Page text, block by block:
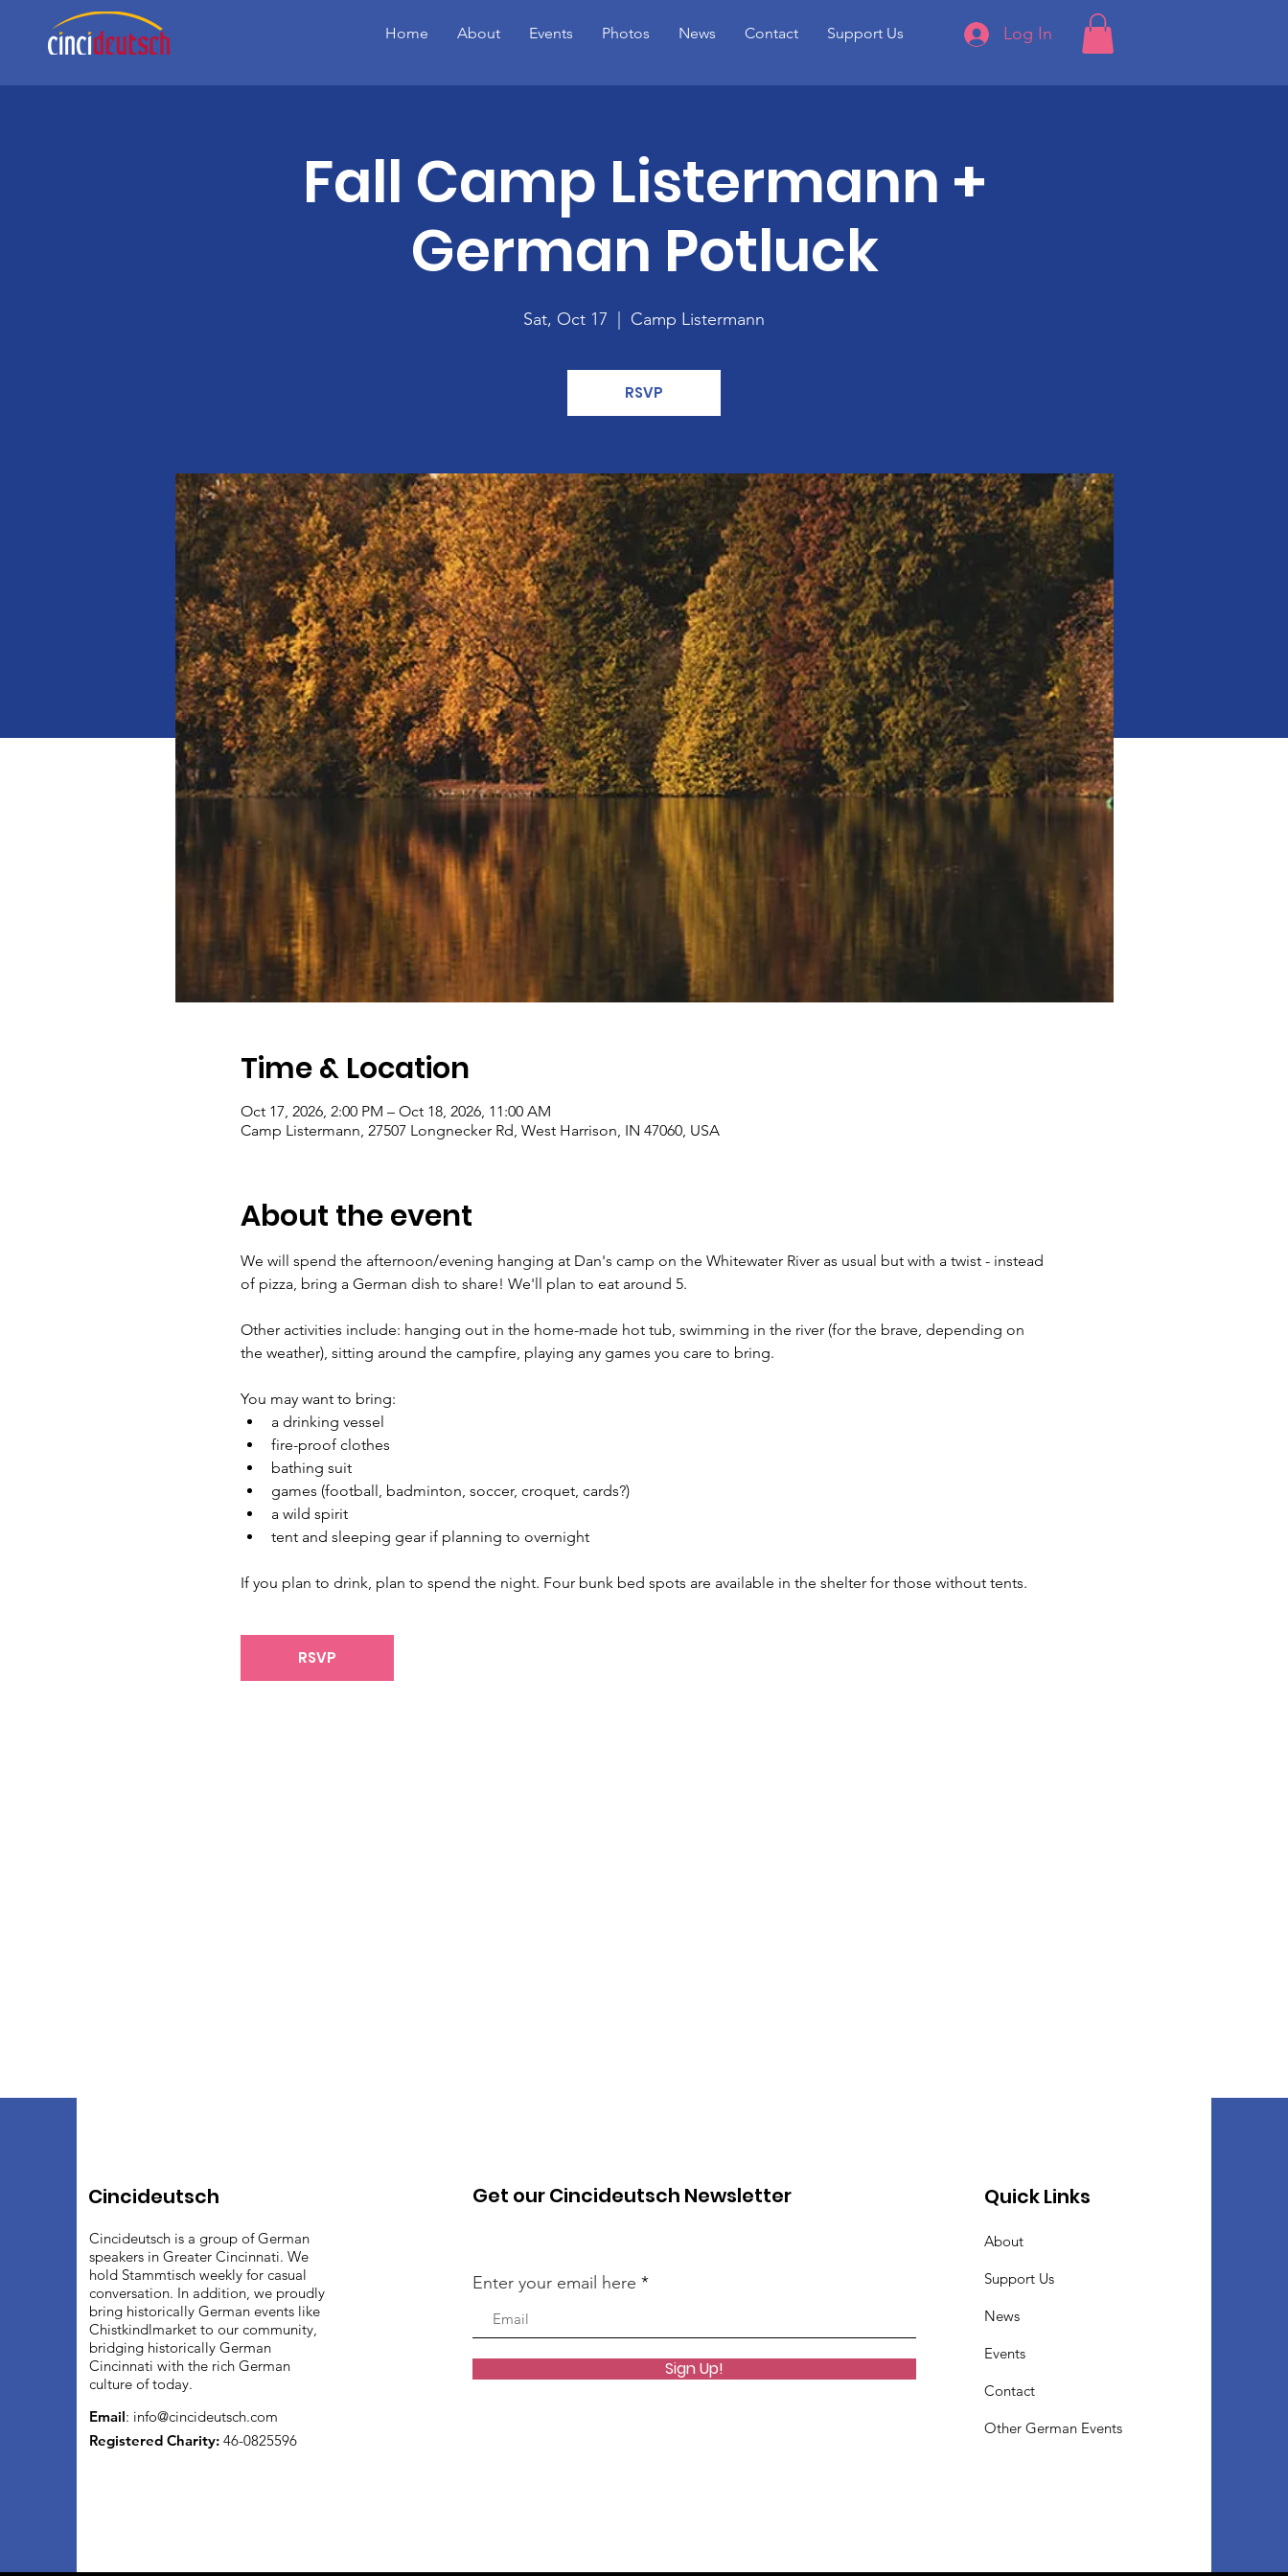
Home About Events Photos News Contact Support Us Log In
Fall Camp Listermann +
German Potluck
Sat, Oct 17 Camp Listermann
RSVP
Time & Location
Oct 17, 2026, 2:00 PM – Oct 18, 2026, 11:00 AM
Camp Listermann, 27507 Longnecker Rd, West Harrison, IN 47060, USA
About the event
We will spend the afternoon/evening hanging at Dan's camp on the Whitewater River as usual but with a twist - instead
of pizza, bring a German dish to share! We'll plan to eat around 5.
Other activities include: hanging out in the home-made hot tub, swimming in the river (for the brave, depending on
the weather), sitting around the campfire, playing any games you care to bring.
You may want to bring:
a drinking vessel
fire-proof clothes
bathing suit
games (football, badminton, soccer, croquet, cards?)
a wild spirit
tent and sleeping gear if planning to overnight
If you plan to drink, plan to spend the night. Four bunk bed spots are available in the shelter for those without tents.
RSVP
Cincideutsch
Cincideutsch is a group of German
speakers in Greater Cincinnati. We
hold Stammtisch weekly for casual
conversation. In addition, we proudly
bring historically German events like
Chistkindlmarket to our community,
bridging historically German
Cincinnati with the rich German
culture of today.
Email: info@cincideutsch.com
Registered Charity: 46-0825596
Get our Cincideutsch Newsletter
Enter your email here
Sign Up!
Quick Links
About
Support Us
News
Events
Contact
Other German Events